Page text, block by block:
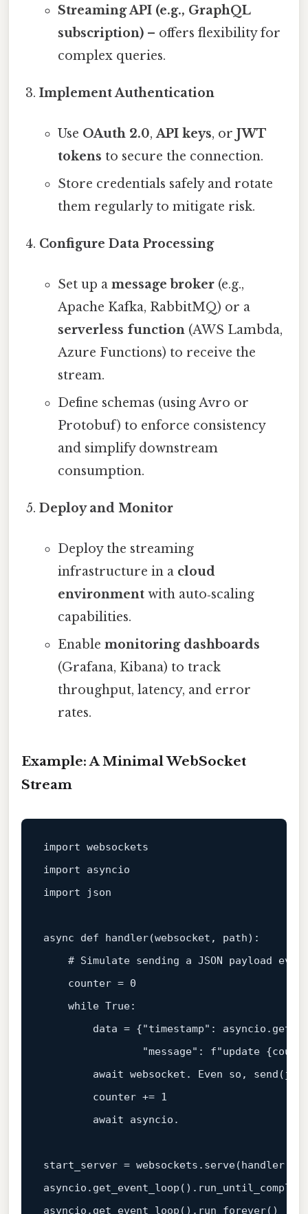
Streaming API (e.g., GraphQL
subscription)– offers flexibility for
complex queries.
Implement Authentication
Use OAuth 2.0,API keys, or JWT
tokens to secure the connection.
Store credentials safely and rotate
them regularly to mitigate risk.
Configure Data Processing
Set up a message broker(e.g.,
Apache Kafka, RabbitMQ) or a
serverless function(AWS Lambda,
Azure Functions) to receive the
stream.
Define schemas (using Avro or
Protobuf) to enforce consistency
and simplify downstream
consumption.
Deploy and Monitor
Deploy the streaming
infrastructure in a cloud
environmentwith auto‑scaling
capabilities.
Enable monitoring dashboards
(Grafana, Kibana) to track
throughput, latency, and error
rates.
Example: A Minimal WebSocket
Stream
import
import
import json
async def handler(websocket, path):
# Simulate sending a JSON payload
    counter =
0
while True:
        data = {
"timestamp" :
"message" : f"update
await websocket. Even so,
        counter +=
1
await asyncio.
start_server = websockets.serve(handler,